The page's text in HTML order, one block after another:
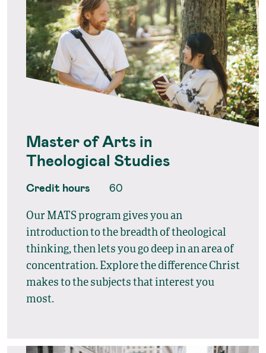
Master of Arts in
Theological Studies
Credit hours 60
Our MATS program gives you an
introduction to the breadth of theological
thinking, then lets you go deep in an area of
concentration. Explore the difference Christ
makes to the subjects that interest you
most.